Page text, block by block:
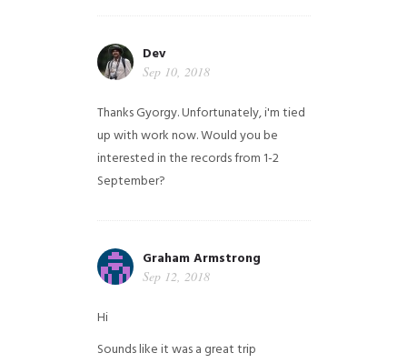
Dev
Sep 10, 2018
Thanks Gyorgy. Unfortunately, i'm tied
up with work now. Would you be
interested in the records from 1-2
September?
Graham Armstrong
Sep 12, 2018
Hi
Sounds like it was a great trip